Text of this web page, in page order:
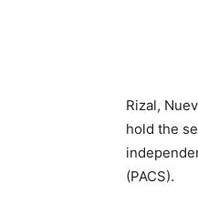
Rizal,
hold the
(PACS).